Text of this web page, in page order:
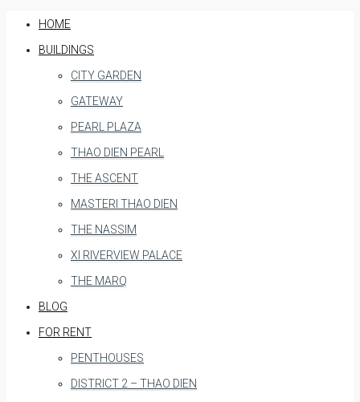
HOME
BUILDINGS
CITY GARDEN
GATEWAY
PEARL PLAZA
THAO DIEN PEARL
THE ASCENT
MASTERI THAO DIEN
THE NASSIM
XI RIVERVIEW PALACE
THE MARQ
BLOG
FOR RENT
PENTHOUSES
DISTRICT 2 – THAO DIEN